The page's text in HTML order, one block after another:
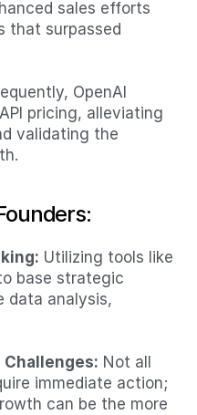
sales efforts
that surpassed
OpenAI
pricing, alleviating
validating the
Utilizing tools like
base strategic
data analysis,
Not all
immediate action;
can be the more